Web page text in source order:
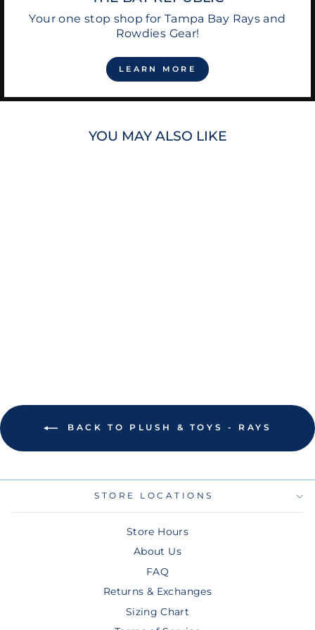
Your one stop shop for Tampa Bay Rays and
Rowdies Gear!
LEARN MORE
YOU MAY ALSO LIKE
BACK TO PLUSH & TOYS - RAYS
STORE LOCATIONS
Store Hours
About Us
FAQ
Returns & Exchanges
Sizing Chart